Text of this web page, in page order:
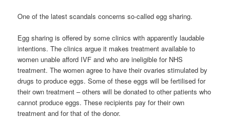
One of the latest scandals concerns so-called egg sharing.
Egg sharing is offered by some clinics with apparently laudable
intentions. The clinics argue it makes treatment available to
women unable afford IVF and who are ineligible for NHS
treatment. The women agree to have their ovaries stimulated by
drugs to produce eggs. Some of these eggs will be fertilised for
their own treatment – others will be donated to other patients who
cannot produce eggs. These recipients pay for their own
treatment and for that of the donor.